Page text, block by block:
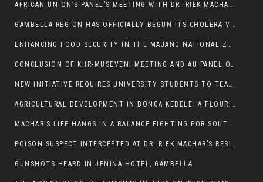
AFRICAN UNION’S PANEL’S MEETING WITH DR. RIEK MACHAR BLOCKED BY GOVERNMENT
GAMBELLA REGION HAS OFFICIALLY BEGUN ITS CHOLERA VACCINATION CAMPAIGN
ENHANCING FOOD SECURITY IN THE MAJANG NATIONAL ZONE: THE ROLE OF THE FOOD SYSTEMS STRENGTHENING PROGRAM
CONCLUSION OF KIIR-MUSEVENI MEETING AND AU PANEL OF WISE SESSION
NEW INITIATIVE REQUIRES UNIVERSITY STUDENTS TO TEACH BEFORE GRADUATING
AGRICULTURAL DEVELOPMENT IN BONGA KEBELE: A FLOURISHING LANDSCAPE OF FRUITS AND VEGETABLES.
MACHAR’S LIFE HANGS IN A BALANCE FIGHTING FOR SOUTH SUDANESE WHOSE FREEDOM IS GETTING SLASHED.
POISON SUSPECT INTERCEPTED AT DR. RIEK MACHAR’S RESIDENCE.
GUNSHOTS HEARD IN JENINA HOTEL, GAMBELLA